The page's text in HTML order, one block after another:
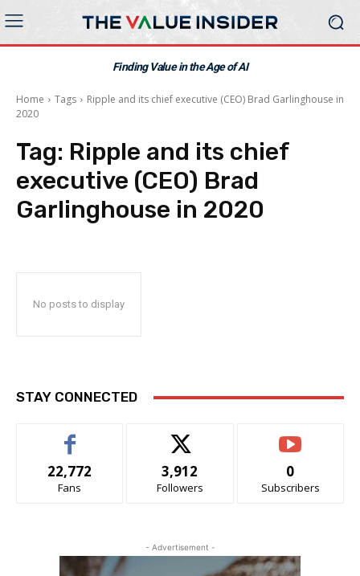
Finding Value in the Age of AI
Home Tags
Ripple and its chief executive (CEO) Brad Garlinghouse in
2020
Tag: Ripple and its chief
executive (CEO) Brad
Garlinghouse in 2020
No posts to display
STAY CONNECTED
22,772
Fans
3,912
Followers
0
Subscribers
- Advertisement -